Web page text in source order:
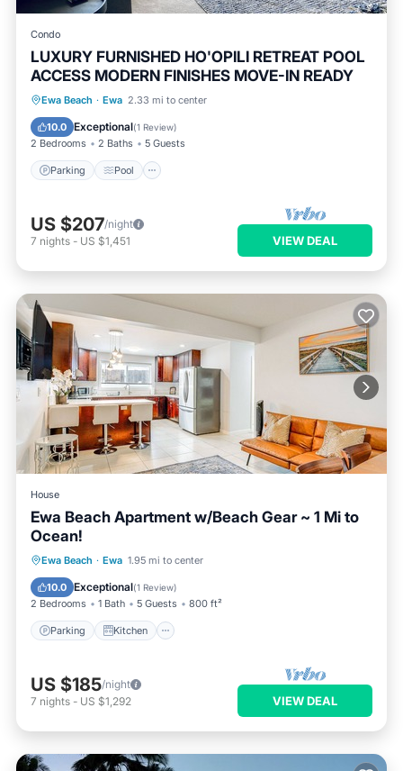
Condo
LUXURY FURNISHED HO'OPILI RETREAT POOL
ACCESS MODERN FINISHES MOVE-IN READY
Ewa Beach · Ewa 2.33 mi to center
10.0 Exceptional(1 Review)
2 Bedrooms 2 Baths 5 Guests
Parking Pool
Parking Pool
Balcony/Terrace
US $207/night
7 nights - US $1,451 VIEW DEAL
House
Ewa Beach Apartment w/Beach Gear ~ 1 Mi to
Ocean!
Ewa Beach · Ewa 1.95 mi to center
10.0 Exceptional(1 Review)
2 Bedrooms 1 Bath 5 Guests 800 ft²
Parking Kitchen
Parking Kitchen
Child Friendly
US $185/night
7 nights - US $1,292 VIEW DEAL